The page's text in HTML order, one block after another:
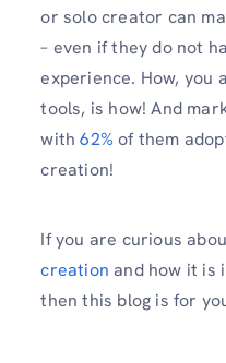
or solo creator can
– even if they do not
experience. How, you
tools, is how! And
with 62% of them
creation!
If you are curious
creation and how it is
then this blog is for